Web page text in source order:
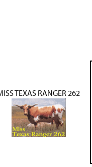
TEXAS RANGER 262